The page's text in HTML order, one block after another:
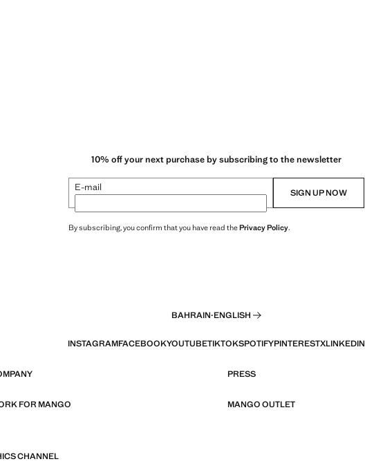
10% off your next purchase by subscribing to the newsletter
E-mail SIGN UP NOW
By subscribing, you confirm that you have read thePrivacy Policy.
BAHRAIN·ENGLISH
INSTAGRAMFACEBOOKYOUTUBETIKTOKSPOTIFYPINTERESTXLINKEDIN
PRESS
FOR MANGO MANGO OUTLET
CHANNEL